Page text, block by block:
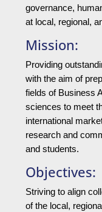
governance,
at local, regional,
Mission:
Providing
with the aim of
fields of Business
sciences to meet
international
research and
and students.
Objectives:
Striving to align
of the local,